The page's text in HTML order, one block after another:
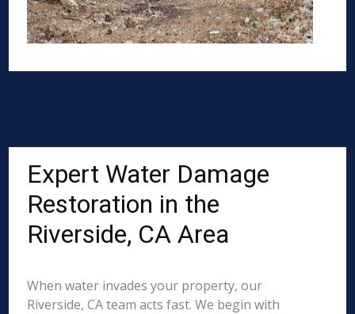
Expert Water Damage
Restoration in the
Riverside, CA Area
When water invades your property, our
Riverside, CA team acts fast. We begin with